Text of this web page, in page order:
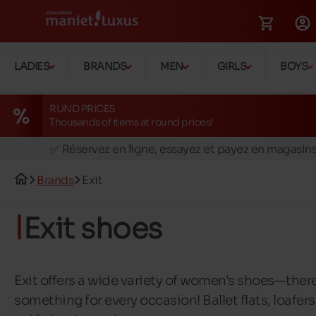
LADIES BRANDS MEN GIRLS BOYS
RUND PRICES
Thousands of items at round prices!
🚛 Livraison gratuite en magasins
✅ Réservez en ligne, essayez et payez en
🚛 Livraison gratuite en magasins
Brands Exit
Exit shoes
Exit offers a wide variety of women's
something for every occasion! Ballet flats,